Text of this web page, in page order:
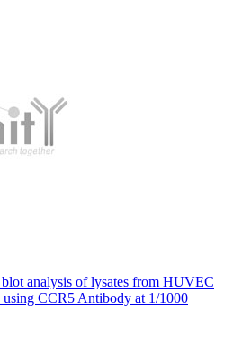
analysis of lysates from HUVEC
CCR5 Antibody at 1/1000